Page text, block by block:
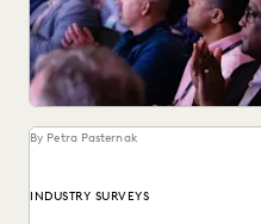
RISK MITIGATION
SECURITY AND PRIVACY
UK AND EUROPE
By Petra Pasternak
INDUSTRY SURVEYS